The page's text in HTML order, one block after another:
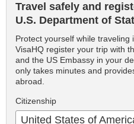
Travel safely and
U.S. Department of
Protect yourself while traveling
VisaHQ register your trip with
and the US Embassy in your
only takes minutes and
abroad.
Citizenship
United States of